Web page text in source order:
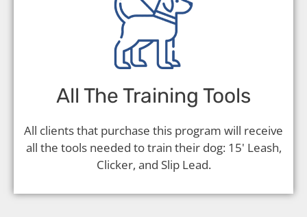
All The Training Tools
All clients that purchase this program will receive
all the tools needed to train their dog: 15' Leash,
Clicker, and Slip Lead.